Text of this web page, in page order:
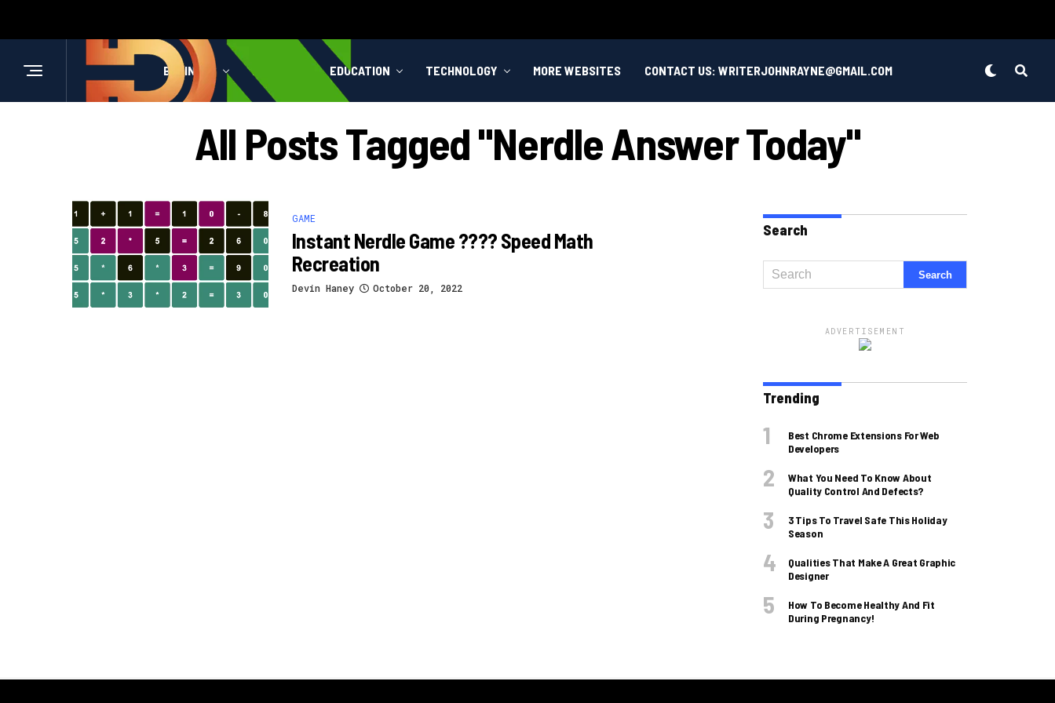
BUSINESS HEALTH EDUCATION TECHNOLOGY MORE WEBSITES CONTACT US: WRITERJOHNRAYNE@GMAIL.COM
All Posts Tagged "nerdle Answer Today"
GAME
Instant Nerdle Game ????️ Speed Math
Recreation
Devin Haney October 20, 2022
Search
ADVERTISEMENT
Trending
Best Chrome Extensions For Web
Developers
What You Need To Know About
Quality Control And Defects?
3 Tips To Travel Safe This Holiday
Season
Qualities That Make A Great Graphic
Designer
How To Become Healthy And Fit
During Pregnancy!